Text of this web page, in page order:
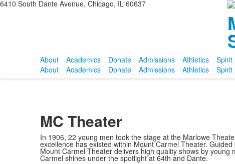
6410 South Dante Avenue, Chicago, IL 60637
About Academics Donate Admissions Athletics Spirit
About
Academics Donate Admissions Athletics Spirit
MC Theater
In 1906, 22 young men took the stage at the Marlowe
excellence has existed within Mount Carmel Theater.
Mount Carmel Theater delivers high quality shows by
Carmel shines under the spotlight at 64th and Dante.